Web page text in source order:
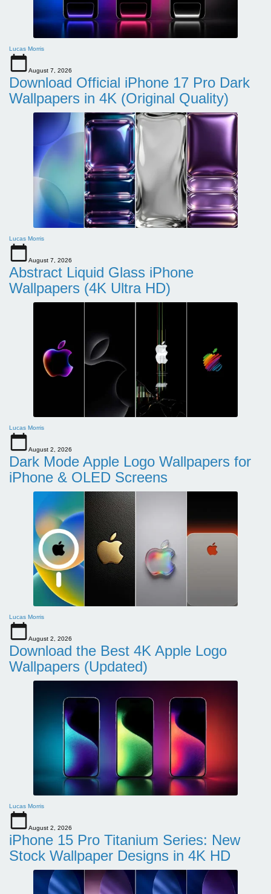
Lucas Morris
August 7, 2026
Download Official iPhone 17 Pro Dark
Wallpapers in 4K (Original Quality)
Lucas Morris
August 7, 2026
Abstract Liquid Glass iPhone
Wallpapers (4K Ultra HD)
Lucas Morris
August 2, 2026
Dark Mode Apple Logo Wallpapers for
iPhone & OLED Screens
Lucas Morris
August 2, 2026
Download the Best 4K Apple Logo
Wallpapers (Updated)
Lucas Morris
August 2, 2026
iPhone 15 Pro Titanium Series: New
Stock Wallpaper Designs in 4K HD